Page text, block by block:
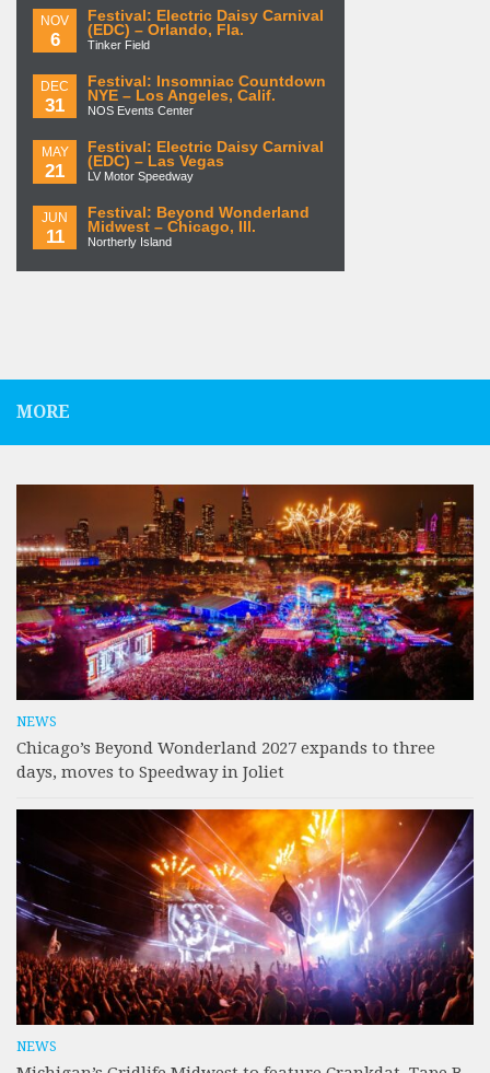
NOV
6
Festival: Electric Daisy Carnival
(EDC) – Orlando, Fla.
Tinker Field
DEC
31
Festival: Insomniac Countdown
NYE – Los Angeles, Calif.
NOS Events Center
MAY
21
Festival: Electric Daisy Carnival
(EDC) – Las Vegas
LV Motor Speedway
JUN
11
Festival: Beyond Wonderland
Midwest – Chicago, Ill.
Northerly Island
MORE
NEWS
Chicago’s Beyond Wonderland 2027 expands to three
days, moves to Speedway in Joliet
NEWS